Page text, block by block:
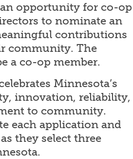
opportunity for co-op
to nominate an
contributions
community. The
a co-op member.
Minnesota’s
innovation, reliability,
to community.
each application and
they select three